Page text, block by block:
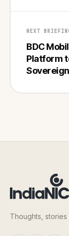
NEXT
BDC
Platform
Thoughts, stories